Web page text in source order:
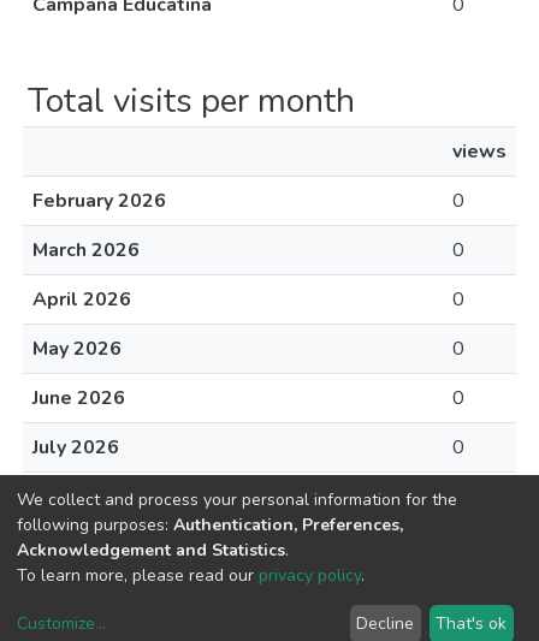
Total visits per month
views
February 2026
0
March 2026
0
April 2026
0
May 2026
0
June 2026
0
July 2026
0
August 2026
0
DSpace software copyright © 2002-2026 LYRASIS
We collect and process your personal information for the
following purposes: Authentication, Preferences,
Acknowledgement and Statistics.
To learn more, please read our privacy policy.
Customize... Decline That's ok